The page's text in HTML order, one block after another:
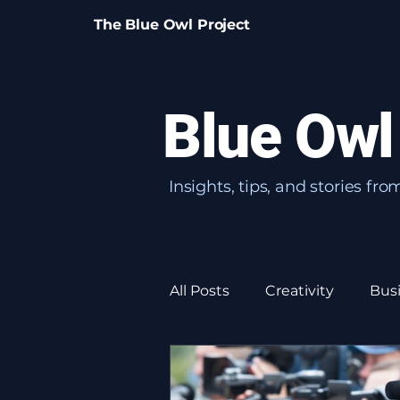
The Blue Owl Project
Blue
Insights, tips, and stories
All Posts Creativity